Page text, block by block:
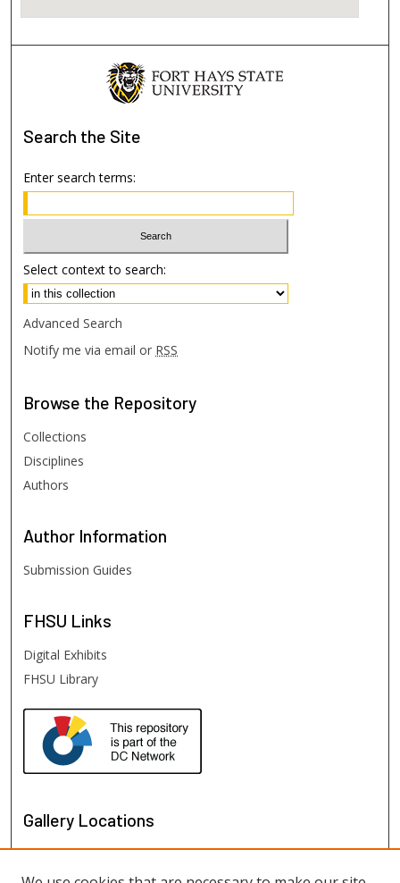
Search the Site
Enter search terms:
Select context to search:
Advanced Search
Notify me via email or RSS
Browse the Repository
Collections
Disciplines
Authors
Author Information
Submission Guides
FHSU Links
Digital Exhibits
FHSU Library
Gallery Locations